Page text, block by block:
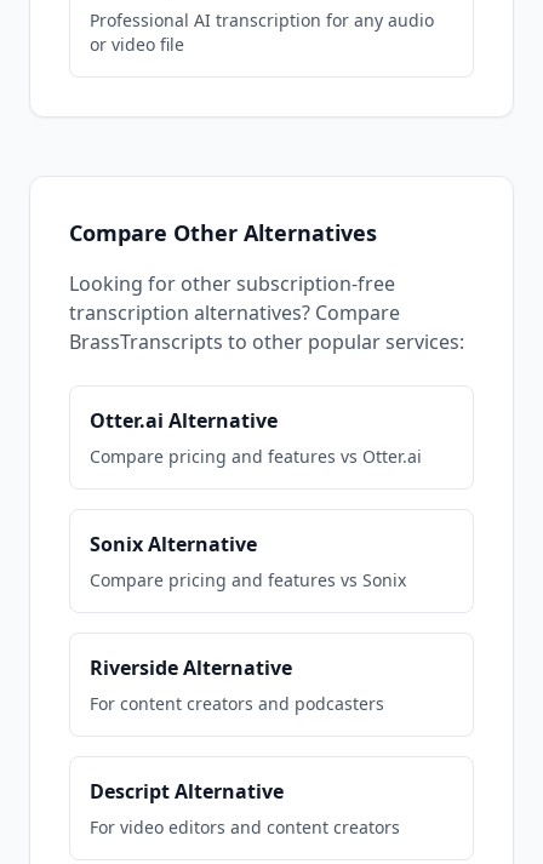
Professional AI transcription for any audio
or video file
Compare Other Alternatives
Looking for other subscription-free
transcription alternatives? Compare
BrassTranscripts to other popular services:
Otter.ai Alternative
Compare pricing and features vs Otter.ai
Sonix Alternative
Compare pricing and features vs Sonix
Riverside Alternative
For content creators and podcasters
Descript Alternative
For video editors and content creators